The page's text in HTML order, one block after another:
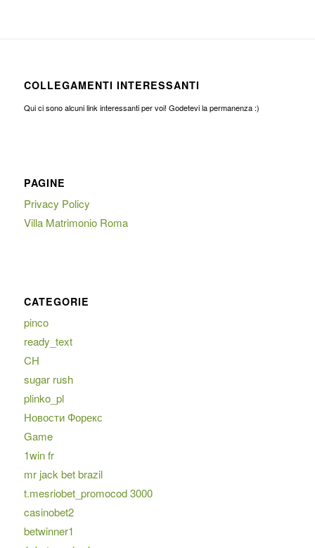
COLLEGAMENTI INTERESSANTI
Qui ci sono alcuni link interessanti per voi! Godetevi la permanenza :)
PAGINE
Privacy Policy
Villa Matrimonio Roma
CATEGORIE
pinco
ready_text
CH
sugar rush
plinko_pl
Новости Форекс
Game
1win fr
mr jack bet brazil
t.mesriobet_promocod 3000
casinobet2
betwinner1